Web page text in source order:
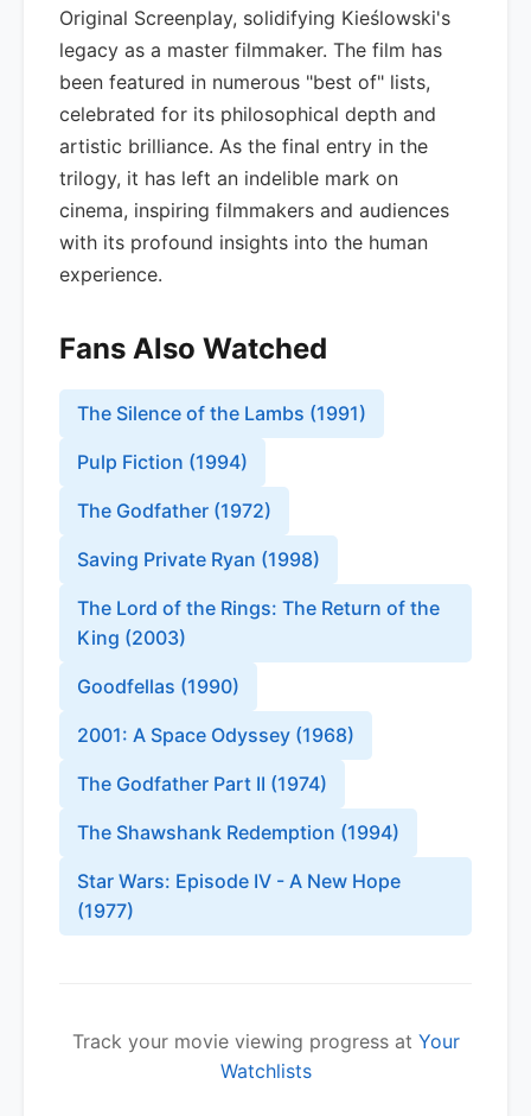
Original Screenplay, solidifying Kieślowski's
legacy as a master filmmaker. The film has
been featured in numerous "best of" lists,
celebrated for its philosophical depth and
artistic brilliance. As the final entry in the
trilogy, it has left an indelible mark on
cinema, inspiring filmmakers and audiences
with its profound insights into the human
experience.
Fans Also Watched
The Silence of the Lambs (1991)
Pulp Fiction (1994)
The Godfather (1972)
Saving Private Ryan (1998)
The Lord of the Rings: The Return of the
King (2003)
Goodfellas (1990)
2001: A Space Odyssey (1968)
The Godfather Part II (1974)
The Shawshank Redemption (1994)
Star Wars: Episode IV - A New Hope
(1977)
Track your movie viewing progress at Your
Watchlists